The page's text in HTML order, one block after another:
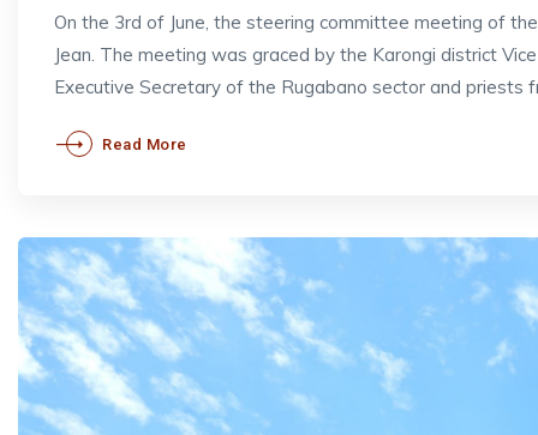
On the 3rd of June, the steering committee meeting of
Jean. The meeting was graced by the Karongi district
Executive Secretary of the Rugabano sector and priests
Read More